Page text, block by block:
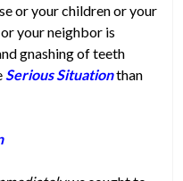
or your children or your
your neighbor is
gnashing of teeth
Serious Situationthan